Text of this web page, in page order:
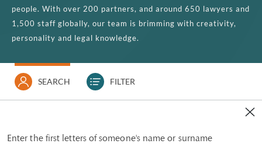
people. With over 200 partners, and around 650 lawyers and
1,500 staff globally, our team is brimming with creativity,
personality and legal knowledge.
SEARCH FILTER
Enter the first letters of someone's name or surname